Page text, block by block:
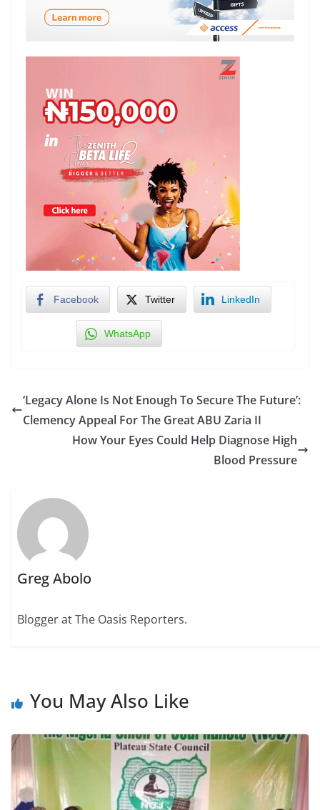
Facebook Twitter LinkedIn
WhatsApp
‘Legacy Alone Is Not Enough To Secure The Future’:
Clemency Appeal For The Great ABU Zaria II
How Your Eyes Could Help Diagnose High
Blood Pressure
Greg Abolo
Blogger at The Oasis Reporters.
You May Also Like